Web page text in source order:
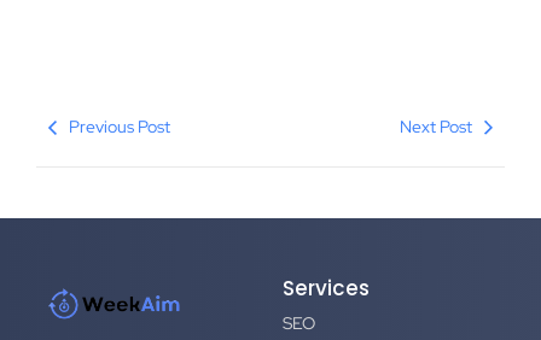
Previous Post Next Post
Services
SEO